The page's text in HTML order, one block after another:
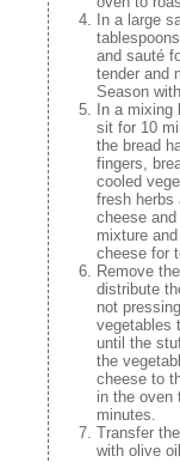
In a large
and sauté
tender and
Season
In a
sit for 10
the bread
fingers,
cooled
fresh herbs
cheese
mixture
cheese for
Remove
distribute
not
vegetables
until the
the
cheese to
in the oven
minutes.
Transfer
with olive